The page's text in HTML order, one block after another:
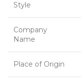
Style
Company
Name
Place of Origin